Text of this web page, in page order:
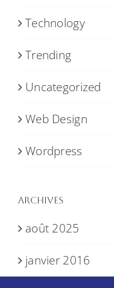
Technology
Trending
Uncategorized
Web Design
Wordpress
Archives
août 2025
janvier 2016